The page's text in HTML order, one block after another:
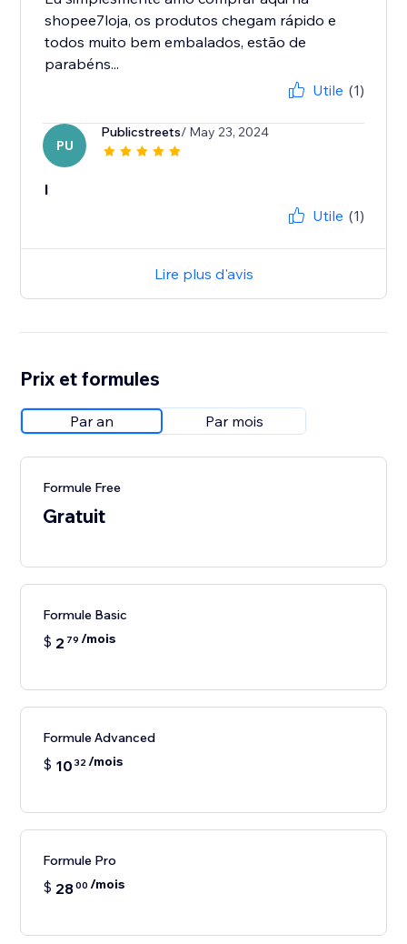
shopee7loja, os produtos chegam rápido e
todos muito bem embalados, estão de
parabéns...
Utile (1)
PU
Publicstreets/ May 23, 2024
l
Utile (1)
Lire plus d'avis
Prix et formules
Par an Par mois
Formule Free
Gratuit
Formule Basic
$ 2 79 /mois
Formule Advanced
$ 10 32/mois
Formule Pro
$ 2800 /mois